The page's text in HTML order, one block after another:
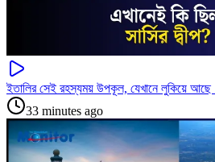
ইতালির সেই রহস্যময় উপকূল, যেখানে লুকিয়ে আছে
33 minutes ago